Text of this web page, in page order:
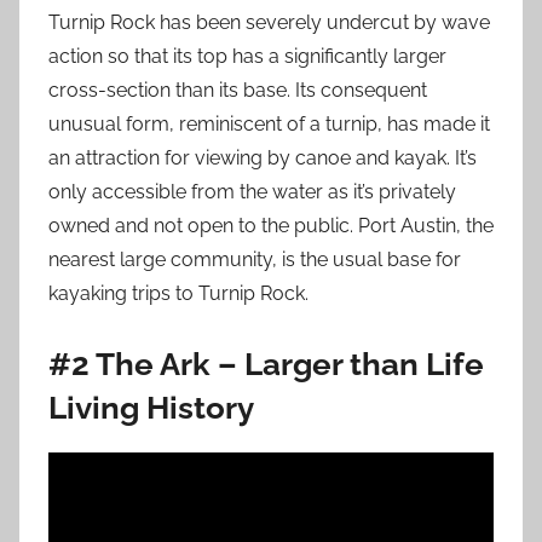
Turnip Rock has been severely undercut by wave
action so that its top has a significantly larger
cross-section than its base. Its consequent
unusual form, reminiscent of a turnip, has made it
an attraction for viewing by canoe and kayak. It’s
only accessible from the water as it’s privately
owned and not open to the public. Port Austin, the
nearest large community, is the usual base for
kayaking trips to Turnip Rock.
#2 The Ark – Larger than Life
Living History